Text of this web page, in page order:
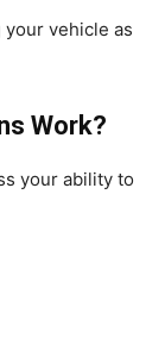
your vehicle as
Work?
your ability to